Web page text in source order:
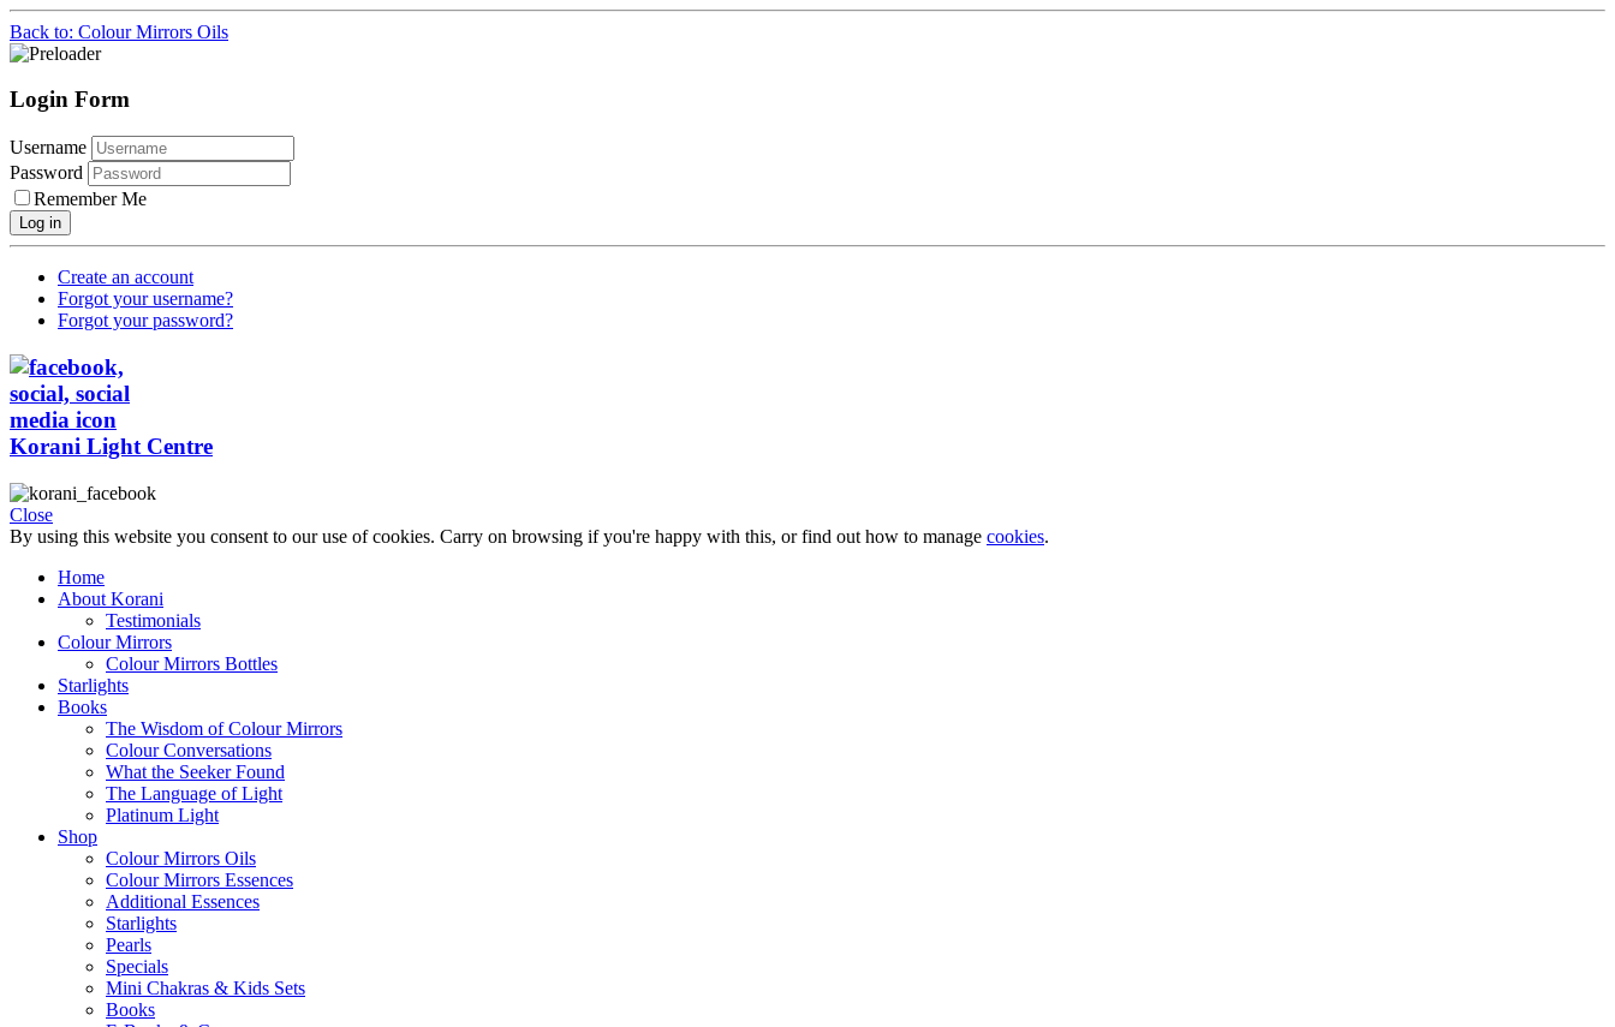
Back to: Colour Mirrors Oils
Login Form
Username
Password
Remember Me
Log in
Create an account
Forgot your username?
Forgot your password?
Korani Light Centre
Close
By using this website you consent to our use of cookies. Carry on browsing if you're happy with this, or find out how to manage cookies.
Home
About Korani
Testimonials
Colour Mirrors
Colour Mirrors Bottles
Starlights
Books
The Wisdom of Colour Mirrors
Colour Conversations
What the Seeker Found
The Language of Light
Platinum Light
Shop
Colour Mirrors Oils
Colour Mirrors Essences
Additional Essences
Starlights
Pearls
Specials
Mini Chakras & Kids Sets
Books